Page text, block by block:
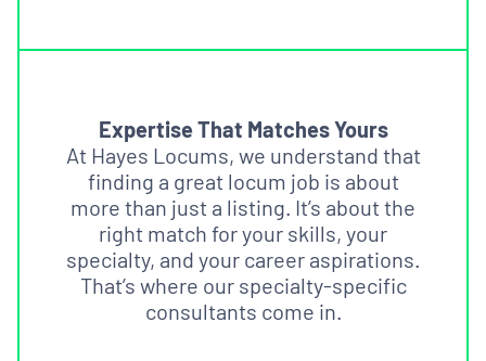
Expertise That Matches Yours
At Hayes Locums, we understand that
finding a great locum job is about
more than just a listing. It’s about the
right match for your skills, your
specialty, and your career aspirations.
That’s where our specialty-specific
consultants come in.